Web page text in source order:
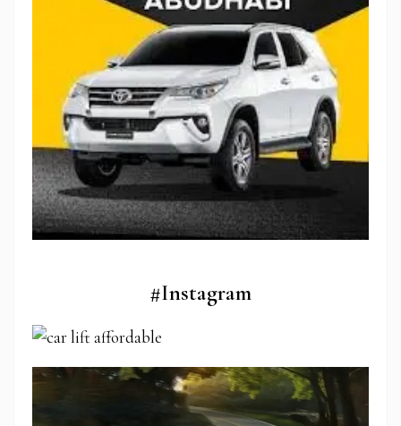
#Instagram